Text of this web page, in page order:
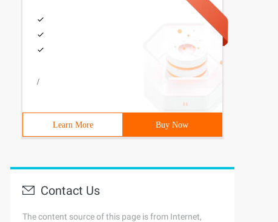
/
Learn More Buy Now
Contact Us
The content source of this page is from Internet,